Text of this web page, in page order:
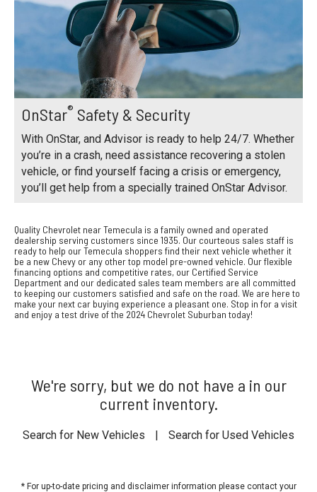
OnStar® Safety & Security
With OnStar, and Advisor is ready to help 24/7. Whether
you’re in a crash, need assistance recovering a stolen
vehicle, or find yourself facing a crisis or emergency,
you’ll get help from a specially trained OnStar Advisor.
Quality Chevrolet near Temecula is a family owned and operated
dealership serving customers since 1935. Our courteous sales staff is
ready to help our Temecula shoppers find their next vehicle whether it
be a new Chevy or any other top model pre-owned vehicle. Our flexible
financing options and competitive rates, our Certified Service
Department and our dedicated sales team members are all committed
to keeping our customers satisfied and safe on the road. We are here to
make your next car buying experience a pleasant one. Stop in for a visit
and enjoy a test drive of the 2024 Chevrolet Suburban today!
We're sorry, but we do not have a in our
current inventory.
Search for New Vehicles | Search for Used Vehicles
* For up-to-date pricing and disclaimer information please contact your